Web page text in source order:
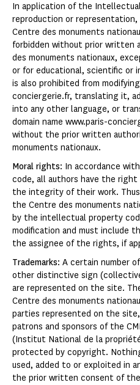
In application of the
reproduction or
Centre des monuments
forbidden without prior written
des monuments nationaux,
or for educational, scientific or
is also prohibited from
conciergerie.fr, translating it,
into any other language, or
domain name www.paris-
without the prior written
monuments nationaux.
Moral rights: In accordance
code, all authors have the
the integrity of their work.
the Centre des monuments
by the intellectual property
modification and must include
the assignee of the rights, if
Trademarks: A certain number
other distinctive sign
are represented on the site.
Centre des monuments
parties represented on the
patrons and sponsors of the
(Institut National de la
protected by copyright.
used, added to or exploited in
the prior written consent of